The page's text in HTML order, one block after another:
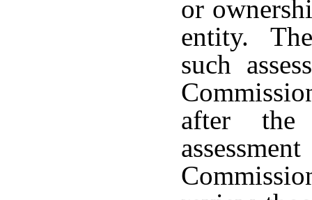
or
entity.
such
after